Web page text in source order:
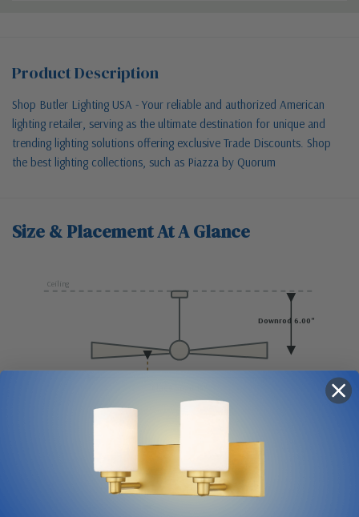
Product Description
Shop Butler Lighting USA - Your reliable and authorized American
lighting retailer, serving as the ultimate destination for unique and
trending lighting solutions offering exclusive Trade Discounts. Shop
the best lighting collections, such as Piazza by Quorum
Size & Placement At A Glance
Ceiling
Downrod 6.00"